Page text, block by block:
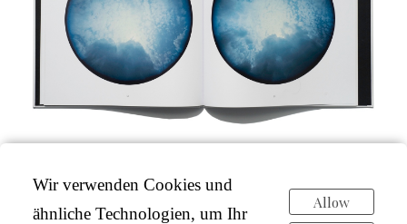
Wir verwenden Cookies und
ähnliche Technologien, um Ihr
Allow